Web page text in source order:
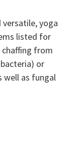
yoga
listed for
from
or
well as fungal